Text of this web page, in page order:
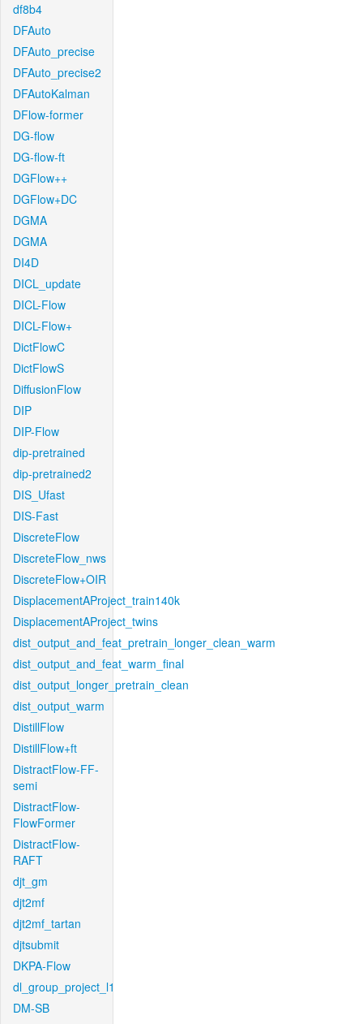
df8b4
DFAuto
DFAuto_precise
DFAuto_precise2
DFAutoKalman
DFlow-former
DG-flow
DG-flow-ft
DGFlow++
DGFlow+DC
DGMA
DGMA
DI4D
DICL_update
DICL-Flow
DICL-Flow+
DictFlowC
DictFlowS
DiffusionFlow
DIP
DIP-Flow
dip-pretrained
dip-pretrained2
DIS_Ufast
DIS-Fast
DiscreteFlow
DiscreteFlow_nws
DiscreteFlow+OIR
DisplacementAProject_train140k
DisplacementAProject_twins
dist_output_and_feat_pretrain_longer_clean_warm
dist_output_and_feat_warm_final
dist_output_longer_pretrain_clean
dist_output_warm
DistillFlow
DistillFlow+ft
DistractFlow-FF-
semi
DistractFlow-
FlowFormer
DistractFlow-
RAFT
djt_gm
djt2mf
djt2mf_tartan
djtsubmit
DKPA-Flow
dl_group_project_l1
DM-SB